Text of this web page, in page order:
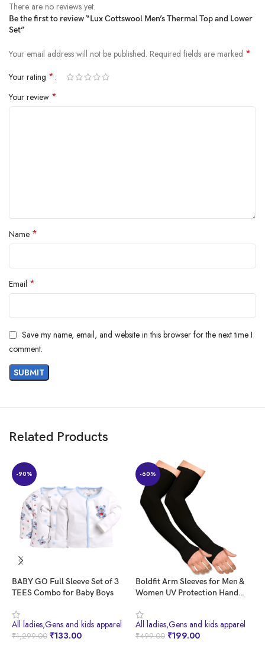
Price:
There are no reviews yet.
Be the first to review “Lux Cottswool Men’s Thermal Top and Lower
Set”
Your email address will not be published. Required fields are marked *
Your rating *
Your review *
Name *
Email *
Save my name, email, and website in this browser for the next time I
comment.
Related Products
-90%
BABY GO Full Sleeve Set of 3
TEES Combo for Baby Boys
All ladies,Gens and kids apparel
₹1,299.00 ₹133.00
-60%
Boldfit Arm Sleeves for Men &
Women UV Protection Hand
Girls Sun Protection Sleeves for
Men Arm Sleeves for Women
for Running, Hand Cover for
All ladies,Gens and kids apparel
₹499.00 ₹199.00